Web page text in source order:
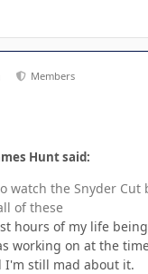
Members
Hunt said:
watch the Snyder Cut
of these
hours of my life
working on at the
I'm still mad about it.